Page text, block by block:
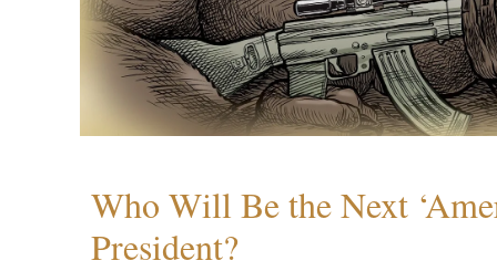
Who Will Be the Next
President?